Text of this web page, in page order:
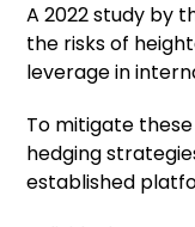
A 2022 study by
the risks of
leverage in
To mitigate
hedging
established